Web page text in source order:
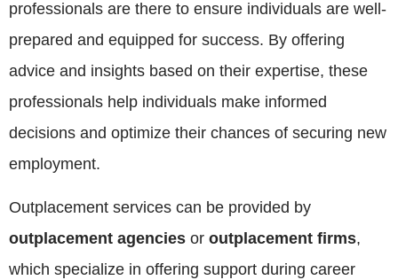
professionals are there to ensure individuals are well-
prepared and equipped for success. By offering
advice and insights based on their expertise, these
professionals help individuals make informed
decisions and optimize their chances of securing new
employment.
Outplacement services can be provided by
outplacement agencies or outplacement firms,
which specialize in offering support during career